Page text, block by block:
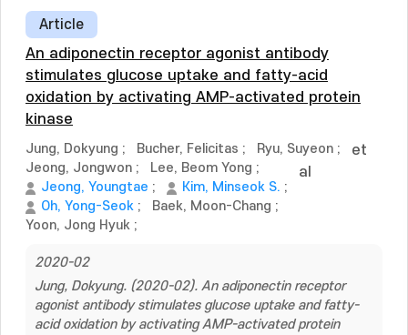
Article
An adiponectin receptor agonist antibody
stimulates glucose uptake and fatty-acid
oxidation by activating AMP-activated protein
kinase
Jung, Dokyung ; Bucher, Felicitas ; Ryu, Suyeon ;
Jeong, Jongwon ; Lee, Beom Yong ;
Jeong, Youngtae ; Kim, Minseok S. ;
Oh, Yong-Seok ; Baek, Moon-Chang ;
Yoon, Jong Hyuk ;
et
al
2020-02
Jung, Dokyung. (2020-02). An adiponectin receptor
agonist antibody stimulates glucose uptake and fatty-
acid oxidation by activating AMP-activated protein